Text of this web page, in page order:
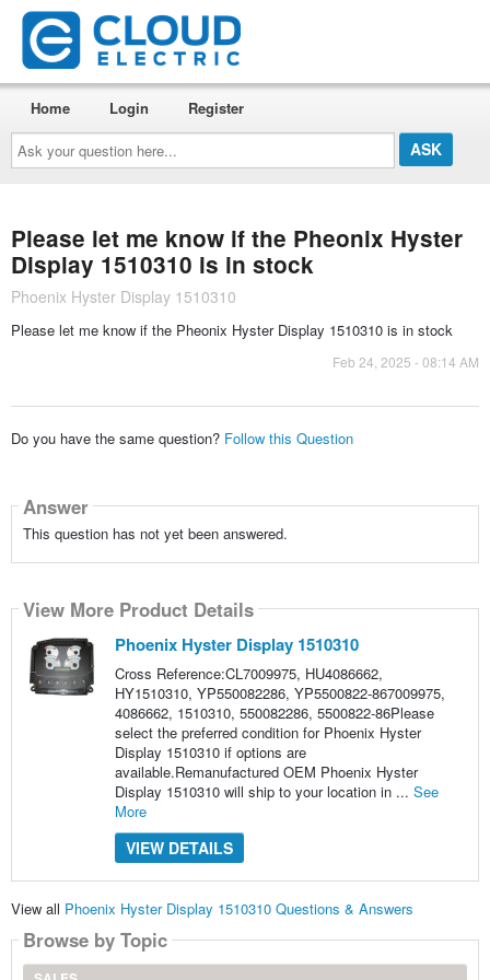
Ask
your
question
here...
Home Login Register
Please let me know if the Pheonix Hyster
Display 1510310 is in stock
Phoenix Hyster Display 1510310
Please let me know if the Pheonix Hyster Display 1510310 is in stock
Feb 24, 2025 - 08:14 AM
Do you have the same question? Follow this Question
Answer
This question has not yet been answered.
View More Product Details
Phoenix Hyster Display 1510310
Cross Reference:CL7009975, HU4086662,
HY1510310, YP550082286, YP5500822-867009975,
4086662, 1510310, 550082286, 5500822-86Please
select the preferred condition for Phoenix Hyster
Display 1510310 if options are
available.Remanufactured OEM Phoenix Hyster
Display 1510310 will ship to your location in ... See
More
VIEW DETAILS
View all Phoenix Hyster Display 1510310 Questions & Answers
Browse by Topic